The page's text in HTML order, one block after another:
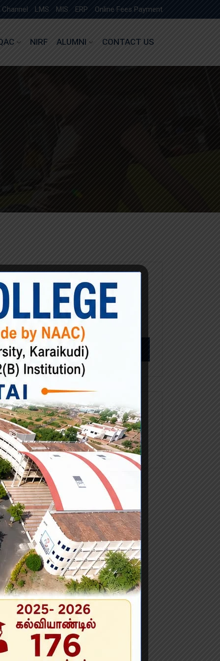
LMS MIS ERP Online Fees Payment
NIRF ALUMNI CONTACT US
text
Search
Search
for:
Categories
No categories